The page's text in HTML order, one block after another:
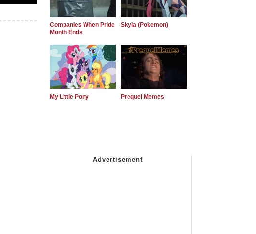
Companies When Pride
Month Ends
Skyla (Pokemon)
My Little Pony Prequel Memes